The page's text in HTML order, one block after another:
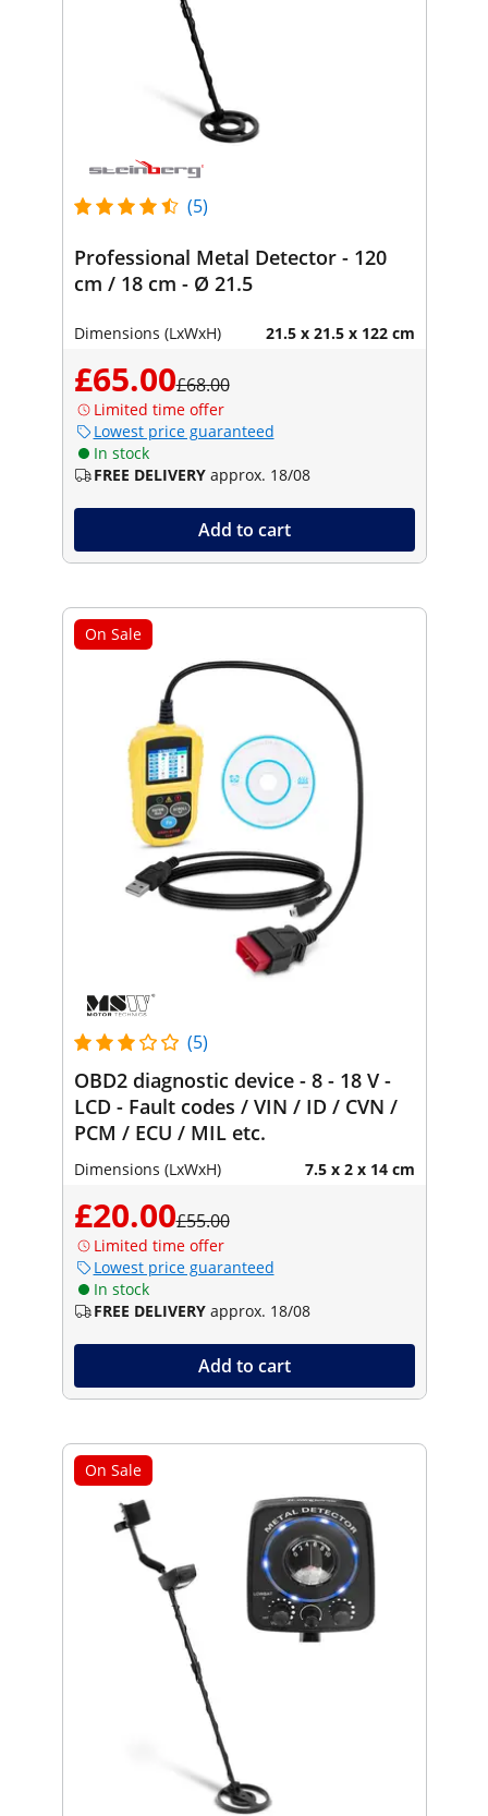
(5)
Professional Metal Detector - 120
cm / 18 cm - Ø 21.5
Dimensions (LxWxH) 21.5 x 21.5 x 122 cm
£65.00£68.00
Limited time offer
Lowest price guaranteed
In stock
FREE DELIVERY approx. 18/08
Add to cart
On Sale
(5)
OBD2 diagnostic device - 8 - 18 V -
LCD - Fault codes / VIN / ID / CVN /
PCM / ECU / MIL etc.
Dimensions (LxWxH) 7.5 x 2 x 14 cm
£20.00£55.00
Limited time offer
Lowest price guaranteed
In stock
FREE DELIVERY approx. 18/08
Add to cart
On Sale